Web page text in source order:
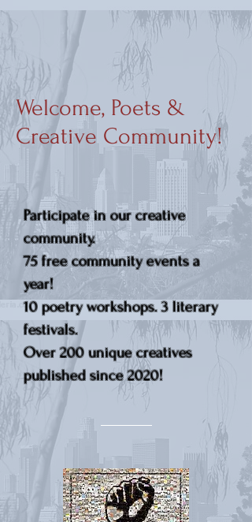
Welcome, Poets &
Creative Community!
Participate in our creative
community.
75 free community events a
year!
10 poetry workshops. 3 literary
festivals.
Over 200 unique creatives
published since 2020!